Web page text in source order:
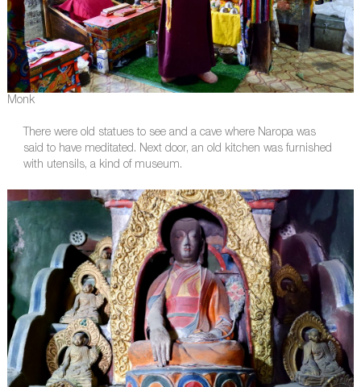
Monk
There were old statues to see and a cave where Naropa was
said to have meditated. Next door, an old kitchen was furnished
with utensils, a kind of museum.